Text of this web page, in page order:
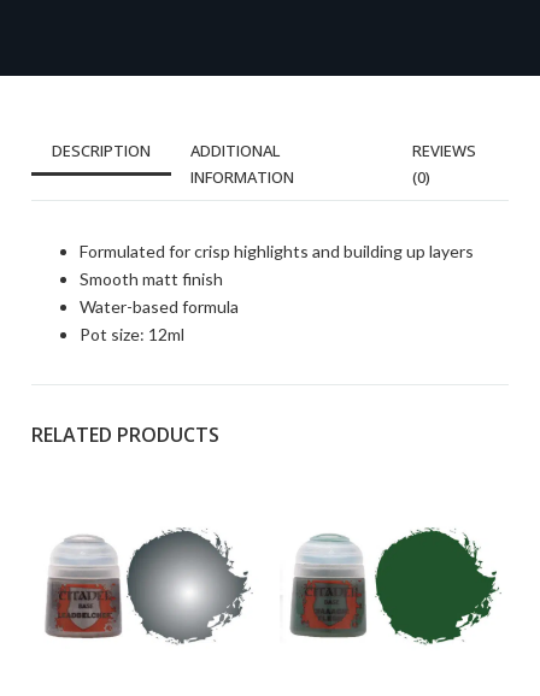
DESCRIPTION
ADDITIONAL
INFORMATION
REVIEWS
(0)
Formulated for crisp highlights and building up layers
Smooth matt finish
Water-based formula
Pot size: 12ml
RELATED PRODUCTS